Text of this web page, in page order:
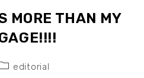
MORE THAN MY
editorial